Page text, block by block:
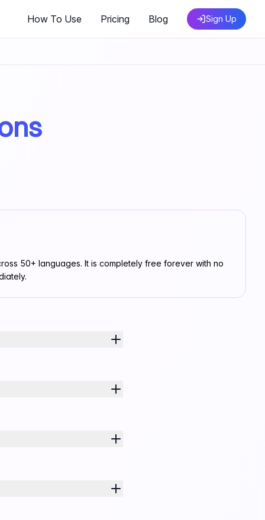
How To Use Pricing Blog Sign Up
50+ languages. It is completely free forever with no